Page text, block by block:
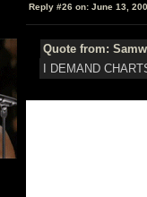
Reply #26 on: June 13,
Quote from:
I DEMAND